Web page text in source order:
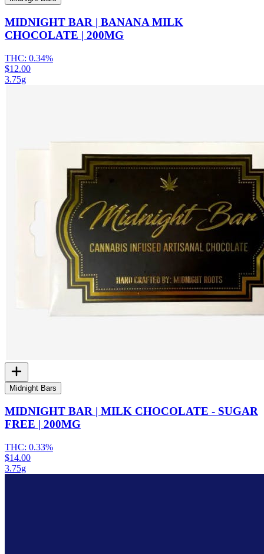
MIDNIGHT BAR | BANANA MILK
CHOCOLATE | 200MG
THC: 0.34%
$12.00
3.75g
Midnight Bars
MIDNIGHT BAR | MILK CHOCOLATE - SUGAR
FREE | 200MG
THC: 0.33%
$14.00
3.75g